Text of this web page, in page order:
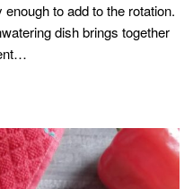
to add to the rotation.
dish brings together